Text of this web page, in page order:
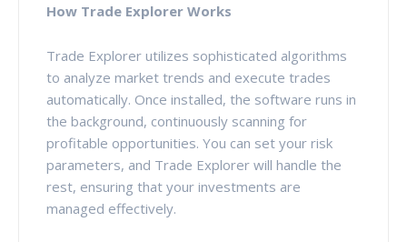
How Trade Explorer Works
Trade Explorer utilizes sophisticated algorithms
to analyze market trends and execute trades
automatically. Once installed, the software runs in
the background, continuously scanning for
profitable opportunities. You can set your risk
parameters, and Trade Explorer will handle the
rest, ensuring that your investments are
managed effectively.